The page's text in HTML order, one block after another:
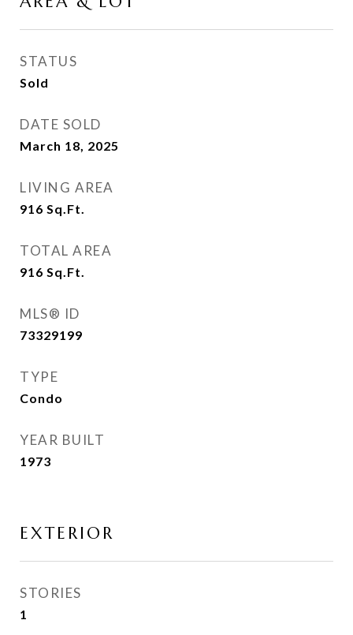
STATUS
Sold
DATE SOLD
March 18, 2025
LIVING AREA
916 Sq.Ft.
TOTAL AREA
916 Sq.Ft.
MLS® ID
73329199
TYPE
Condo
YEAR BUILT
1973
EXTERIOR
STORIES
1